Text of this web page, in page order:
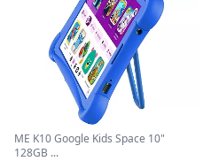
ME K10 Google Kids Space 10"
128GB ...